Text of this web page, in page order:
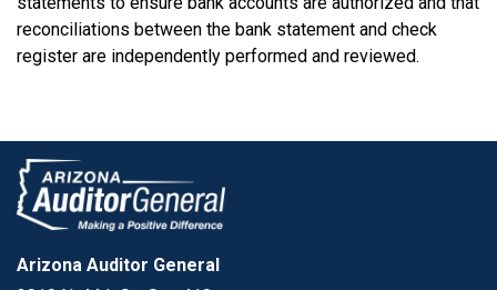
reconciliations between the bank statement and check
register are independently performed and reviewed.
Arizona Auditor General